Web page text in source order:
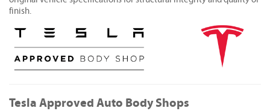
finish.
Tesla Approved Auto Body Shops